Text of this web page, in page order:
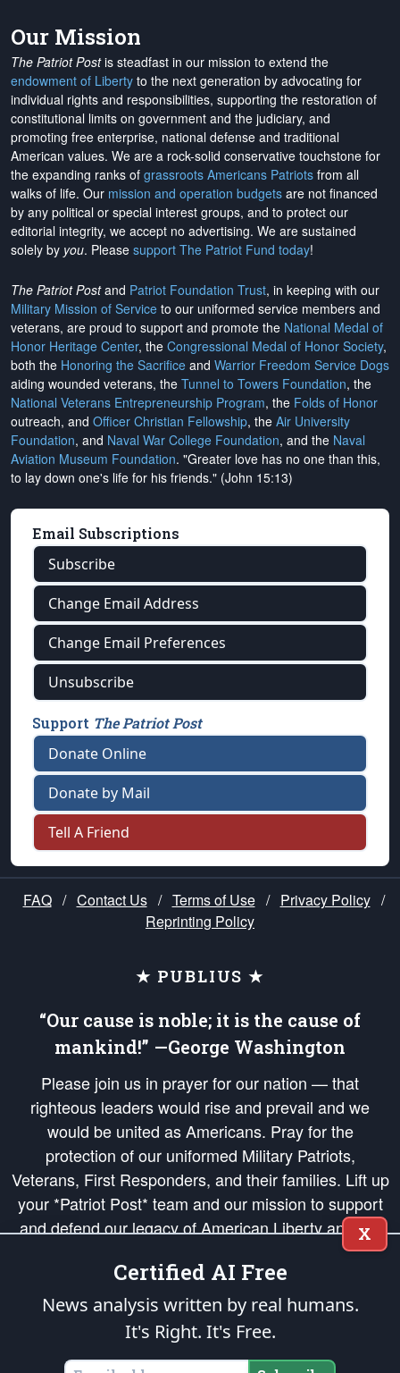
Our Mission
The Patriot Postis steadfast in our mission to extend the
endowment of Liberty to the next generation by advocating for
individual rights and responsibilities, supporting the restoration of
constitutional limits on government and the judiciary, and
promoting free enterprise, national defense and traditional
American values. We are a rock-solid conservative touchstone for
the expanding ranks of grassroots Americans Patriots from all
walks of life. Our mission and operation budgets are not financed
by any political or special interest groups, and to protect our
editorial integrity, we accept no advertising. We are sustained
solely by you. Please support The Patriot Fund today!
The Patriot Postand Patriot Foundation Trust, in keeping with our
Military Mission of Service to our uniformed service members and
veterans, are proud to support and promote the National Medal of
Honor Heritage Center, the Congressional Medal of Honor Society,
both the Honoring the Sacrifice and Warrior Freedom Service Dogs
aiding wounded veterans, the Tunnel to Towers Foundation, the
National Veterans Entrepreneurship Program, the Folds of Honor
outreach, and Officer Christian Fellowship, the Air University
Foundation, and Naval War College Foundation, and the Naval
Aviation Museum Foundation. "Greater love has no one than this,
to lay down one's life for his friends." (John 15:13)
Email Subscriptions
Subscribe
Change Email Address
Change Email Preferences
Unsubscribe
Support The Patriot Post
Donate Online
Donate by Mail
Tell A Friend
FAQ / Contact Us / Terms of Use / Privacy Policy /
Reprinting Policy
★ PUBLIUS ★
“Our cause is noble; it is the cause of
mankind!” —George Washington
Please join us in prayer for our nation — that
righteous leaders would rise and prevail and we
would be united as Americans. Pray for the
protection of our uniformed Military Patriots,
Veterans, First Responders, and their families. Lift up
your *Patriot Post* team and our mission to support
and defend our legacy of American Liberty and our
Republic's Founding Principles, in order that the fires
of freedom would be ignited in the hearts and minds
of our countrymen.
is protected speech, as enumerated in the
States of America, in accordance with theendowedandunalienable Rights of
X
Certified AI Free
News analysis written by real humans.
It's Right. It's Free.